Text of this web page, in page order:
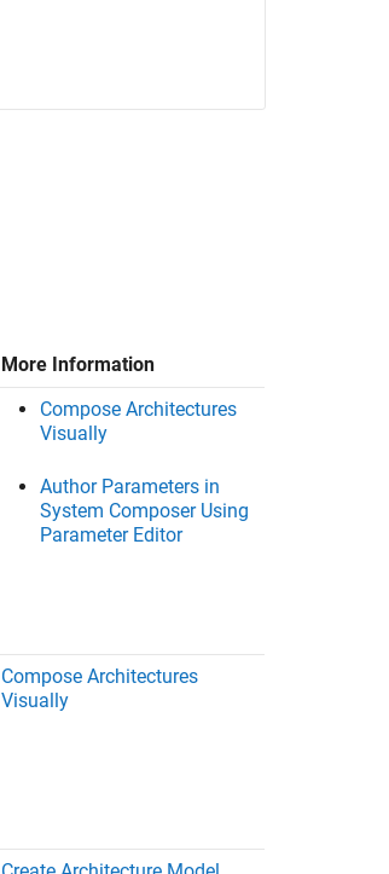
More Information
Compose Architectures
Visually
Author Parameters in
System Composer Using
Parameter Editor
Compose Architectures
Visually